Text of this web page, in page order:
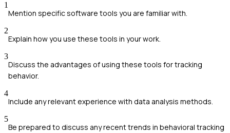
1
Mention specific software tools you are familiar with.
2
Explain how you use these tools in your work.
3
Discuss the advantages of using these tools for tracking
behavior.
4
Include any relevant experience with data analysis methods.
5
Be prepared to discuss any recent trends in behavioral tracking